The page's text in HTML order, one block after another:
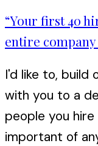
“Your first 40
entire
I'd like to, build
with you to a
people you
important of